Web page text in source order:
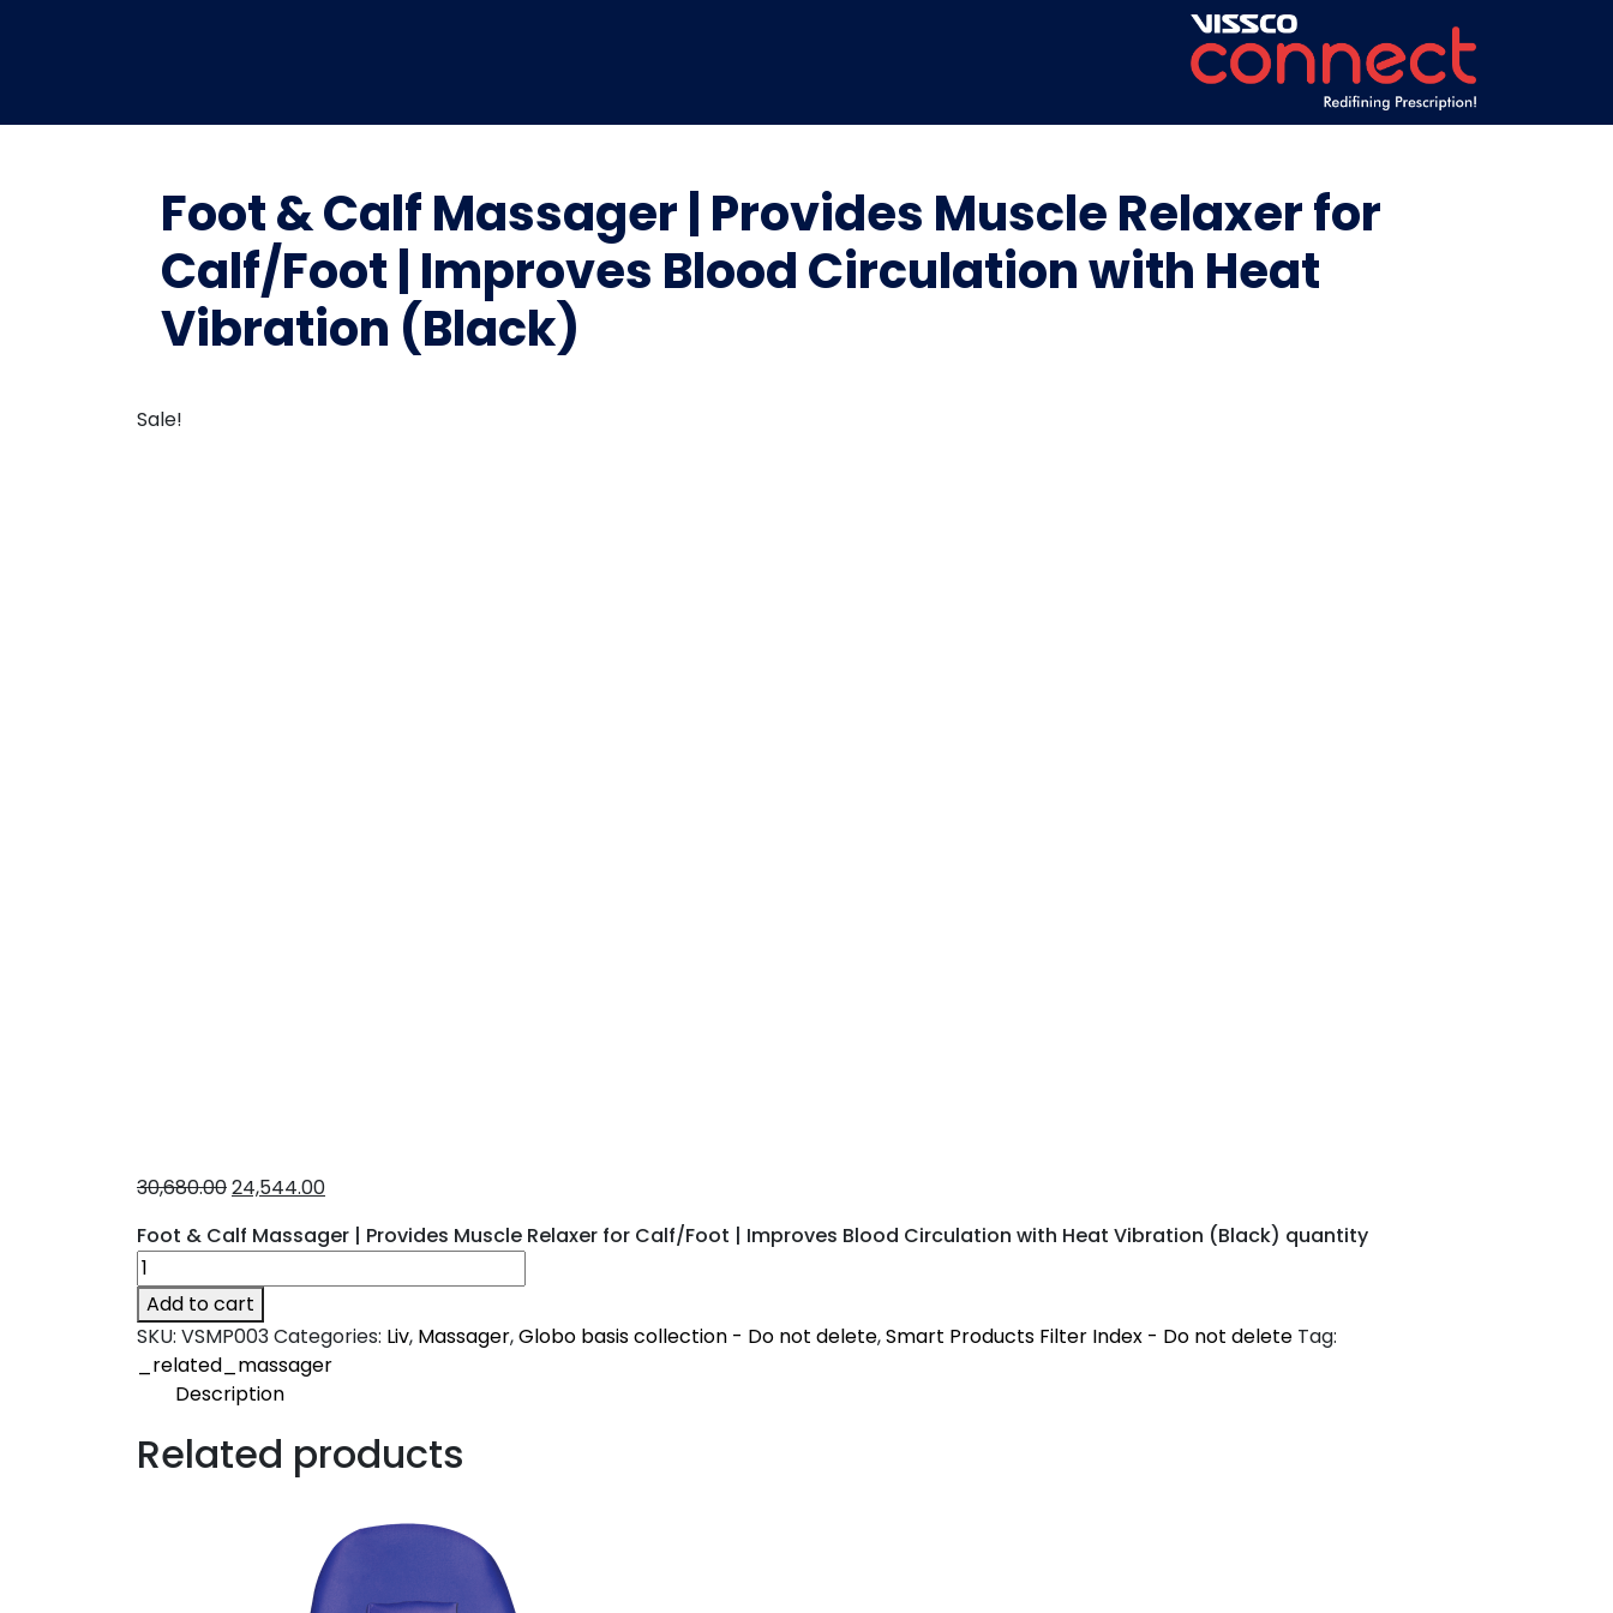
Foot & Calf Massager | Provides Muscle Relaxer for
Calf/Foot | Improves Blood Circulation with Heat
Vibration (Black)
Sale!
30,680.0024,544.00
Foot & Calf Massager | Provides Muscle Relaxer for Calf/Foot | Improves Blood Circulation with Heat Vibration (Black) quantity
Add to cart
SKU: VSMP003Categories: Liv, Massager,Globo basis collection - Do not delete,Smart Products Filter Index - Do not delete Tag:
_related_massager
Description
Description
An ideal massager to release the foot and calf muscles to provide comfort and relaxation
Related products